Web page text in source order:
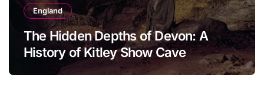
England
The Hidden Depths of Devon: A
History of Kitley Show Cave